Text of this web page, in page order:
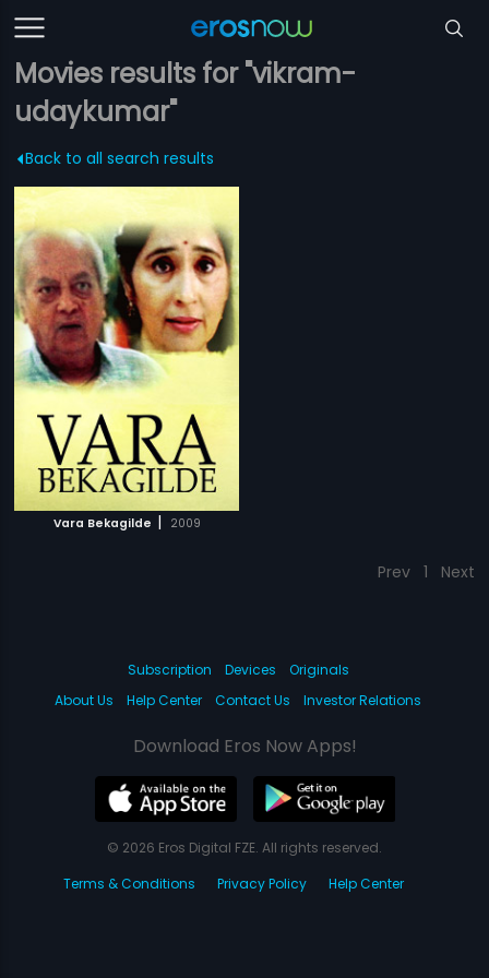
Movies results for "vikram-
udaykumar"
Back to all search results
Vara Bekagilde | 2009
Prev 1 Next
Subscription Devices
Originals
About Us
Help Center Contact Us Investor Relations
Download Eros Now Apps!
© 2026 Eros Digital FZE. All rights reserved.
Terms & Conditions
Privacy Policy Help Center